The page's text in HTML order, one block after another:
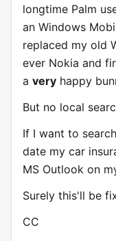
longtime Palm
an Windows
replaced my old
ever Nokia and
a very happy
But no local
If I want to
date my car
MS Outlook on
Surely this'll be
CC